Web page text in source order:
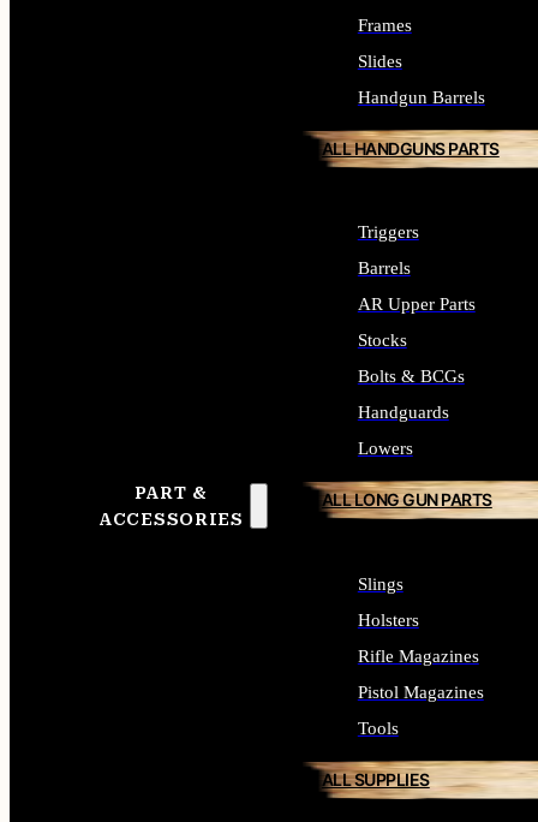
PART &
ACCESSORIES
Frames
Slides
Handgun Barrels
ALL HANDGUNS PARTS
Triggers
Barrels
AR Upper Parts
Stocks
Bolts & BCGs
Handguards
Lowers
ALL LONG GUN PARTS
Slings
Holsters
Rifle Magazines
Pistol Magazines
Tools
ALL SUPPLIES